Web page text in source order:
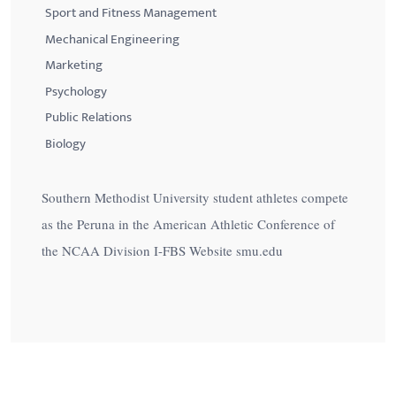
Sport and Fitness Management
Mechanical Engineering
Marketing
Psychology
Public Relations
Biology
Southern Methodist University student athletes compete
as the Peruna in the American Athletic Conference of
the NCAA Division I-FBS Website smu.edu